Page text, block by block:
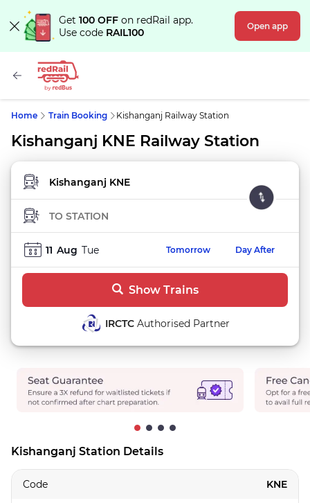
Get 100 OFF on redRail app.
Use code RAIL100 Open app
Home Train Booking Kishanganj Railway Station
Kishanganj KNE Railway Station
FROM STATION
TO STATION
11 Aug Tue Tomorrow Day After
Show Trains
IRCTC Authorised Partner
Kishanganj Station Details
Code KNE